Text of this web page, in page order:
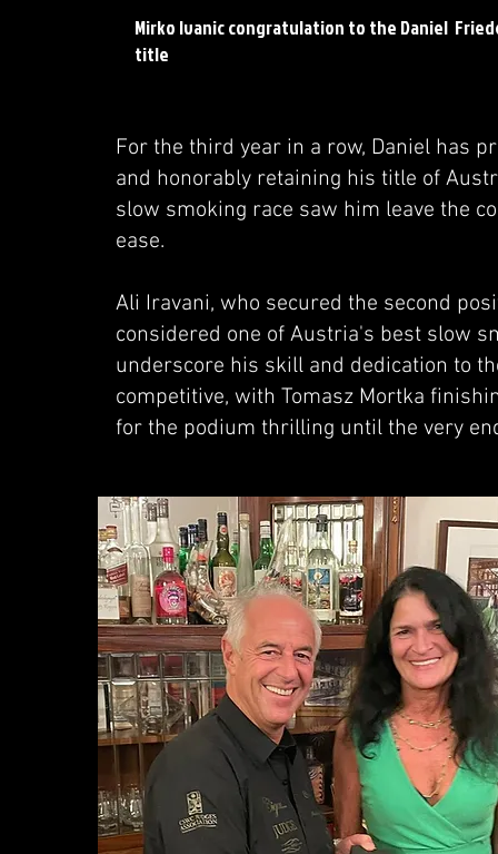
Mirko Ivanic congratulation to the Daniel
title
For the third year in a row, Daniel has
and honorably retaining his title of
slow smoking race saw him leave the
ease.
Ali Iravani, who secured the second
considered one of Austria's best slow
underscore his skill and dedication to
competitive, with Tomasz Mortka
for the podium thrilling until the very